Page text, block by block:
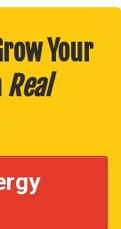
Your
Real